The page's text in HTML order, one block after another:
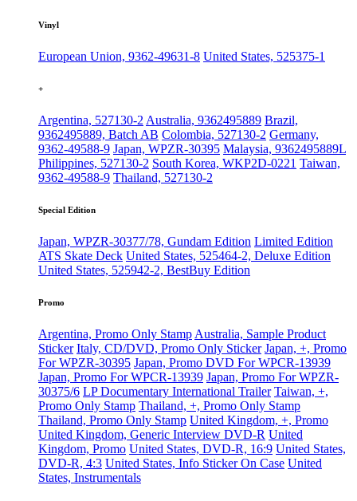
Vinyl
European Union, 9362-49631-8 United States, 525375-1
+
Argentina, 527130-2 Australia, 9362495889 Brazil,
9362495889, Batch AB Colombia, 527130-2 Germany,
9362-49588-9 Japan, WPZR-30395 Malaysia, 9362495889L
Philippines, 527130-2 South Korea, WKP2D-0221 Taiwan,
9362-49588-9 Thailand, 527130-2
Special Edition
Japan, WPZR-30377/78, Gundam Edition Limited Edition
ATS Skate Deck United States, 525464-2, Deluxe Edition
United States, 525942-2, BestBuy Edition
Promo
Argentina, Promo Only Stamp Australia, Sample Product
Sticker Italy, CD/DVD, Promo Only Sticker Japan, +, Promo
For WPZR-30395 Japan, Promo DVD For WPCR-13939
Japan, Promo For WPCR-13939 Japan, Promo For WPZR-
30375/6 LP Documentary International Trailer Taiwan, +,
Promo Only Stamp Thailand, +, Promo Only Stamp
Thailand, Promo Only Stamp United Kingdom, +, Promo
United Kingdom, Generic Interview DVD-R United
Kingdom, Promo United States, DVD-R, 16:9 United States,
DVD-R, 4:3 United States, Info Sticker On Case United
States, Instrumentals